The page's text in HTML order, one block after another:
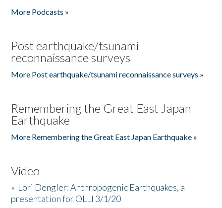
More Podcasts »
Post earthquake/tsunami
reconnaissance surveys
More Post earthquake/tsunami reconnaissance surveys »
Remembering the Great East Japan
Earthquake
More Remembering the Great East Japan Earthquake »
Video
» Lori Dengler: Anthropogenic Earthquakes, a
presentation for OLLI 3/1/20